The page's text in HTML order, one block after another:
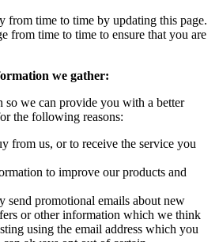
from time to time by updating this page.
from time to time to ensure that you are
we gather:
so we can provide you with a better
the following reasons:
from us, or to receive the service you
to improve our products and
send promotional emails about new
or other information which we think
using the email address which you